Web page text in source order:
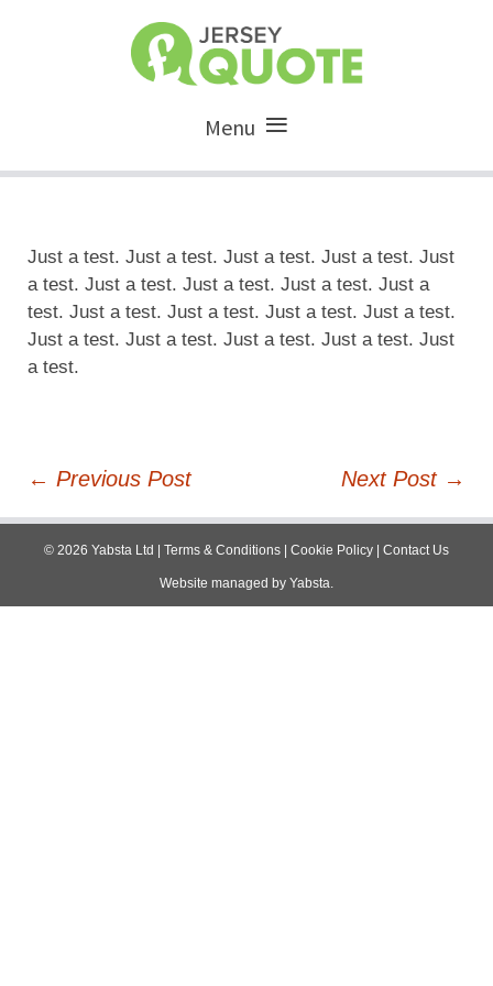
Menu
Just a test. Just a test. Just a test. Just a test. Just
a test. Just a test. Just a test. Just a test. Just a
test. Just a test. Just a test. Just a test. Just a test.
Just a test. Just a test. Just a test. Just a test. Just
a test.
Post
navigation
← Previous Post Next Post →
© 2026 Yabsta Ltd | Terms & Conditions | Cookie Policy | Contact Us
Website managed by Yabsta.